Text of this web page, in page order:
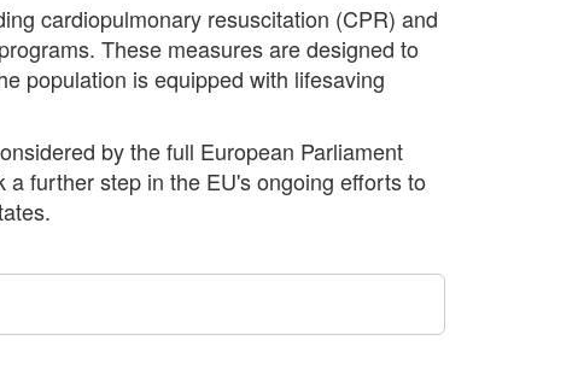
cardiopulmonary resuscitation (CPR) and
These measures are designed to
population is equipped with lifesaving
by the full European Parliament
further step in the EU's ongoing efforts to